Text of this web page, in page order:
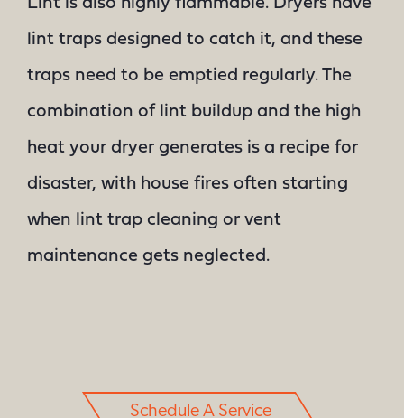
Lint is also highly flammable. Dryers have
lint traps designed to catch it, and these
traps need to be emptied regularly. The
combination of lint buildup and the high
heat your dryer generates is a recipe for
disaster, with house fires often starting
when lint trap cleaning or vent
maintenance gets neglected.
Schedule A Service